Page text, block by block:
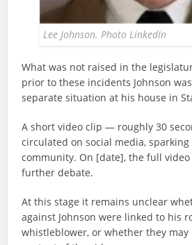
Lee Johnson. Photo LinkedIn
What was not raised in the
prior to these incidents Johnson
separate situation at his house in
A short video clip — roughly 30
circulated on social media,
community. On [date], the full
further debate.
At this stage it remains unclear
against Johnson were linked to his
whistleblower, or whether they may